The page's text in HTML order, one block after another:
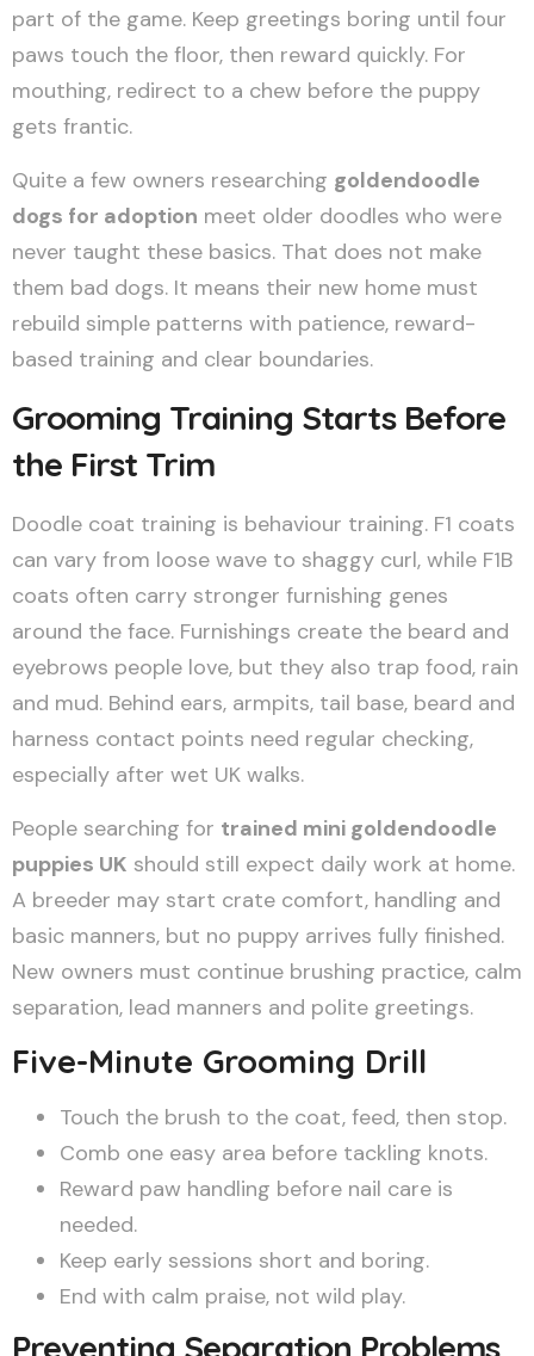
part of the game. Keep greetings boring until four
paws touch the floor, then reward quickly. For
mouthing, redirect to a chew before the puppy
gets frantic.
Quite a few owners researching goldendoodle
dogs for adoption meet older doodles who were
never taught these basics. That does not make
them bad dogs. It means their new home must
rebuild simple patterns with patience, reward-
based training and clear boundaries.
Grooming Training Starts Before
the First Trim
Doodle coat training is behaviour training. F1 coats
can vary from loose wave to shaggy curl, while F1B
coats often carry stronger furnishing genes
around the face. Furnishings create the beard and
eyebrows people love, but they also trap food, rain
and mud. Behind ears, armpits, tail base, beard and
harness contact points need regular checking,
especially after wet UK walks.
People searching for trained mini goldendoodle
puppies UK should still expect daily work at home.
A breeder may start crate comfort, handling and
basic manners, but no puppy arrives fully finished.
New owners must continue brushing practice, calm
separation, lead manners and polite greetings.
Five-Minute Grooming Drill
Touch the brush to the coat, feed, then stop.
Comb one easy area before tackling knots.
Reward paw handling before nail care is
needed.
Keep early sessions short and boring.
End with calm praise, not wild play.
Preventing Separation Problems